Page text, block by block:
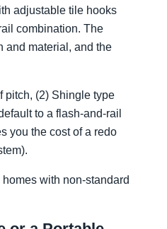
adjustable tile hooks
combination. The
and material, and the
pitch, (2) Shingle type
to a flash-and-rail
you the cost of a redo
with non-standard